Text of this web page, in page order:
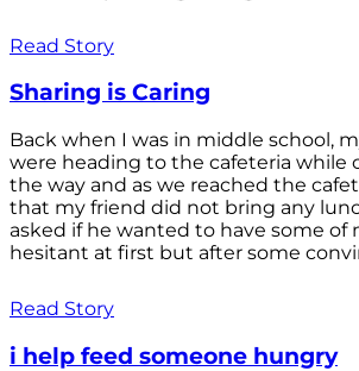
Read Story
Sharing is Caring
Back when I was in middle school,
were heading to the cafeteria while
the way and as we reached the
that my friend did not bring any
asked if he wanted to have some of
hesitant at first but after some
Read Story
i help feed someone hungry